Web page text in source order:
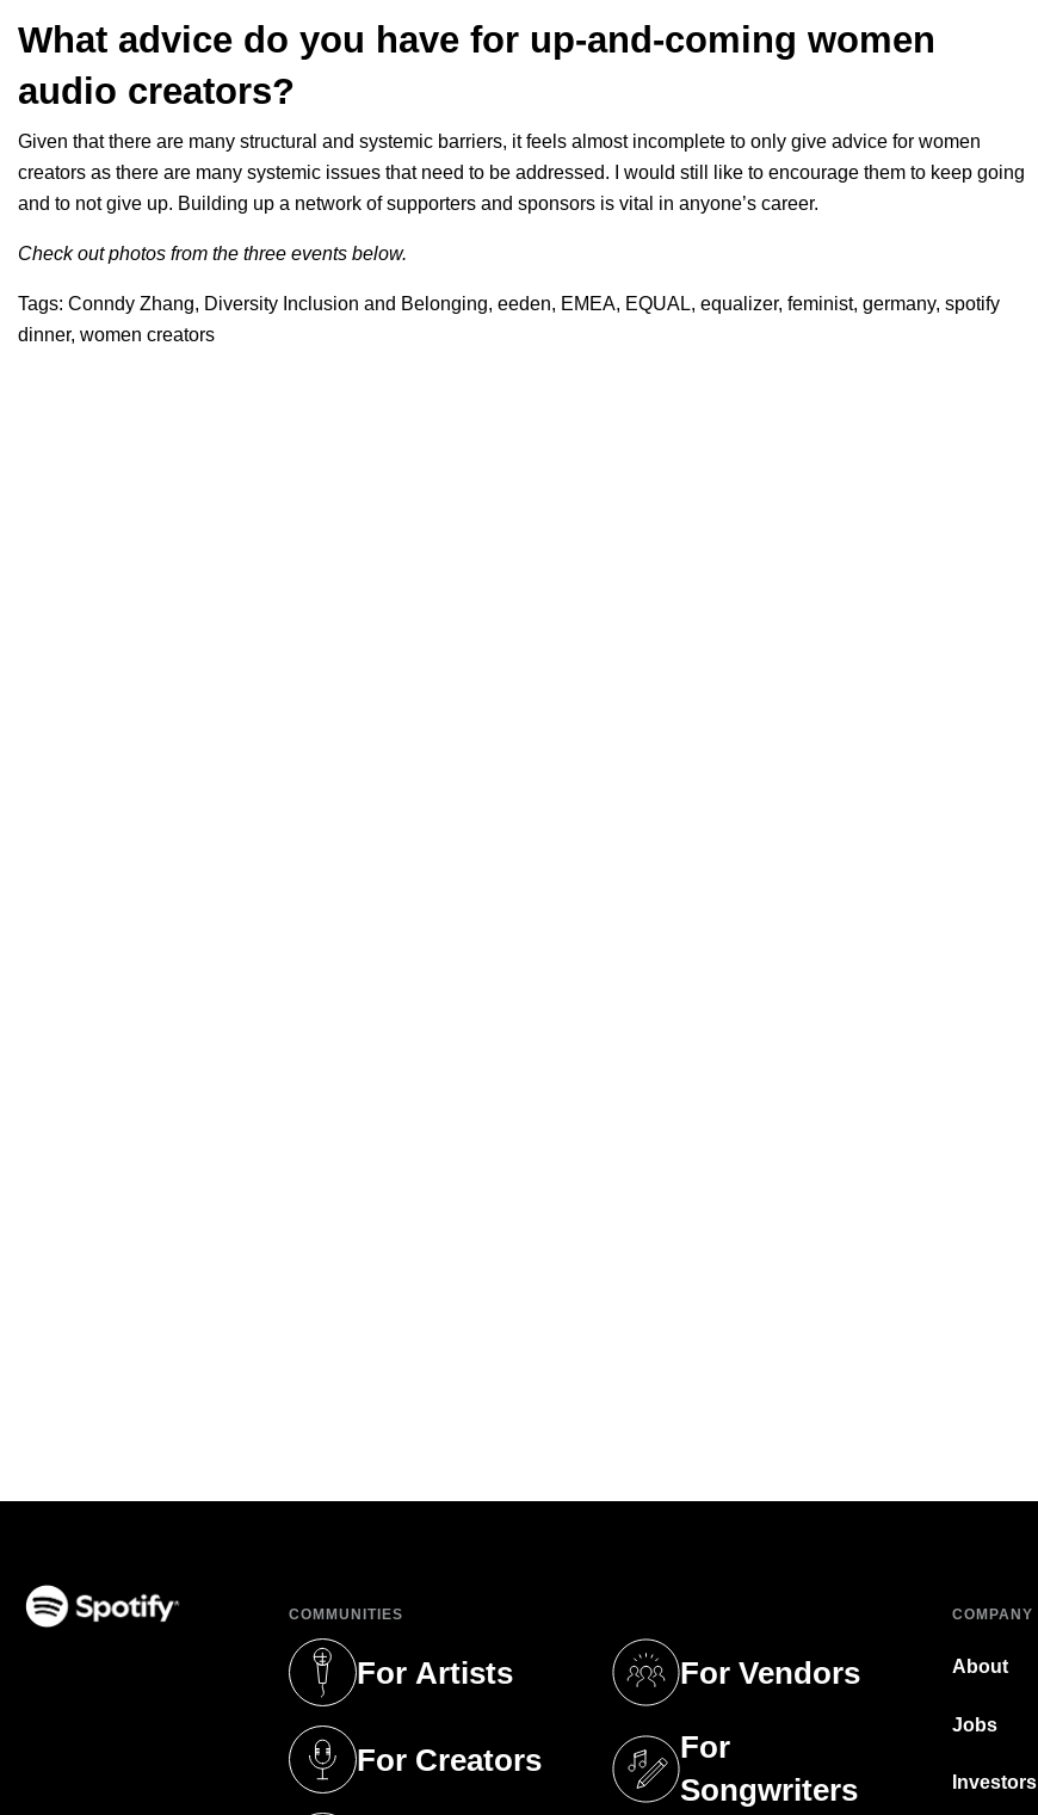
What advice do you have for up-and-coming women
audio creators?
Given that there are many structural and systemic barriers, it feels almost incomplete to only give advice for women
creators as there are many systemic issues that need to be addressed. I would still like to encourage them to keep going
and to not give up. Building up a network of supporters and sponsors is vital in anyone’s career.
Check out photos from the three events below.
Tags: Conndy Zhang, Diversity Inclusion and Belonging, eeden, EMEA, EQUAL, equalizer, feminist, germany, spotify
dinner, women creators
COMMUNITIES
For Artists
(opens in a new tab)
For Creators
(opens in a new tab)
For Vendors
(opens in a new tab)
For
Songwriters
(opens in a new tab)
COMPANY
About
Jobs
Investors